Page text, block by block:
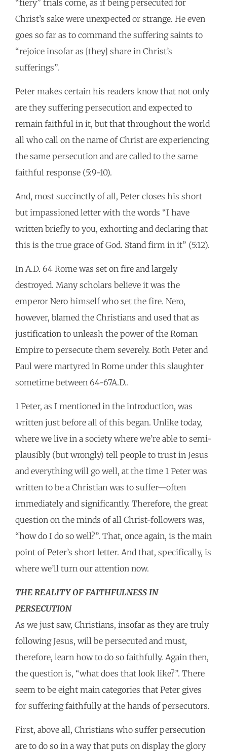
“fiery” trials come, as if being persecuted for
Christ’s sake were unexpected or strange. He even
goes so far as to command the suffering saints to
“rejoice insofar as [they] share in Christ’s
sufferings”.
Peter makes certain his readers know that not only
are they suffering persecution and expected to
remain faithful in it, but that throughout the world
all who call on the name of Christ are experiencing
the same persecution and are called to the same
faithful response (5:9-10).
And, most succinctly of all, Peter closes his short
but impassioned letter with the words “I have
written briefly to you, exhorting and declaring that
this is the true grace of God. Stand firm in it” (5:12).
In A.D. 64 Rome was set on fire and largely
destroyed. Many scholars believe it was the
emperor Nero himself who set the fire. Nero,
however, blamed the Christians and used that as
justification to unleash the power of the Roman
Empire to persecute them severely. Both Peter and
Paul were martyred in Rome under this slaughter
sometime between 64-67A.D..
1 Peter, as I mentioned in the introduction, was
written just before all of this began. Unlike today,
where we live in a society where we’re able to semi-
plausibly (but wrongly) tell people to trust in Jesus
and everything will go well, at the time 1 Peter was
written to be a Christian was to suffer—often
immediately and significantly. Therefore, the great
question on the minds of all Christ-followers was,
“how do I do so well?”. That, once again, is the main
point of Peter’s short letter. And that, specifically, is
where we’ll turn our attention now.
THE REALITY OF FAITHFULNESS IN
PERSECUTION
As we just saw, Christians, insofar as they are truly
following Jesus, will be persecuted and must,
therefore, learn how to do so faithfully. Again then,
the question is, “what does that look like?”. There
seem to be eight main categories that Peter gives
for suffering faithfully at the hands of persecutors.
First, above all, Christians who suffer persecution
are to do so in a way that puts on display the glory